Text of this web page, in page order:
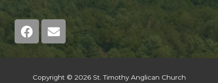
Copyright © 2026 St. Timothy Anglican Church